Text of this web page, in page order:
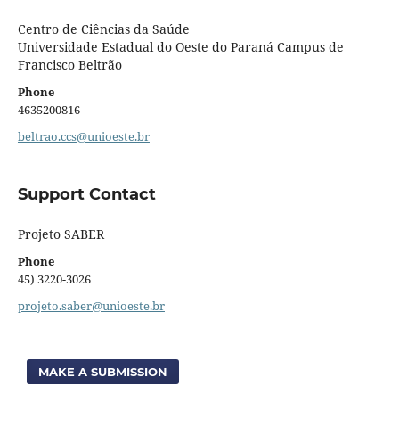
Centro de Ciências da Saúde
Universidade Estadual do Oeste do Paraná Campus de
Francisco Beltrão
Phone
4635200816
beltrao.ccs@unioeste.br
Support Contact
Projeto SABER
Phone
45) 3220-3026
projeto.saber@unioeste.br
MAKE A SUBMISSION